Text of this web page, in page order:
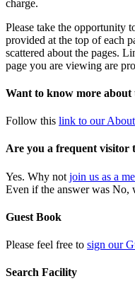
charge.
Please take the opportunity
provided at the top of each
scattered about the pages.
page you are viewing are
Want to know more about
Follow this link to our
Are you a frequent visitor
Yes. Why not join us as a
Even if the answer was No,
Guest Book
Please feel free to sign our
Search Facility